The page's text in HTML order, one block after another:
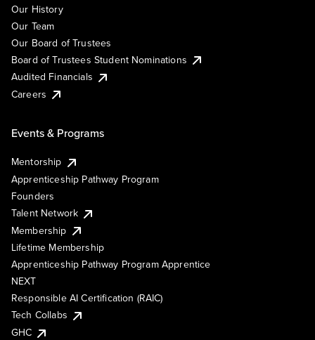
Our History
Our Team
Our Board of Trustees
Board of Trustees Student Nominations
Audited Financials
Careers
Events & Programs
Mentorship
Apprenticeship Pathway Program
Founders
Talent Network
Membership
Lifetime Membership
Apprenticeship Pathway Program Apprentice
NEXT
Responsible AI Certification (RAIC)
Tech Collabs
GHC